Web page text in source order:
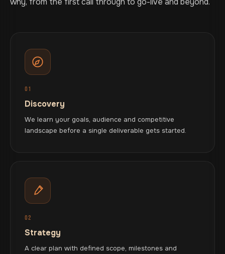
01
Discovery
We learn your goals, audience and competitive
landscape before a single deliverable gets started.
02
Strategy
A clear plan with defined scope, milestones and